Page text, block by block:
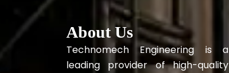
About Us
Technomech Engineering is a
leading provider of high-quality